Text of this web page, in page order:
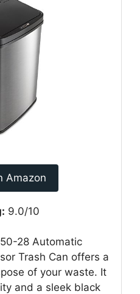
Amazon
9.0/10
28 Automatic
Trash Can offers a
of your waste. It
and a sleek black